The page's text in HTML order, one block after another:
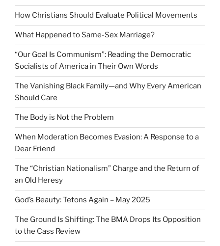
How Christians Should Evaluate Political Movements
What Happened to Same-Sex Marriage?
“Our Goal Is Communism”: Reading the Democratic
Socialists of America in Their Own Words
The Vanishing Black Family—and Why Every American
Should Care
The Body is Not the Problem
When Moderation Becomes Evasion: A Response to a
Dear Friend
The “Christian Nationalism” Charge and the Return of
an Old Heresy
God’s Beauty: Tetons Again – May 2025
The Ground Is Shifting: The BMA Drops Its Opposition
to the Cass Review